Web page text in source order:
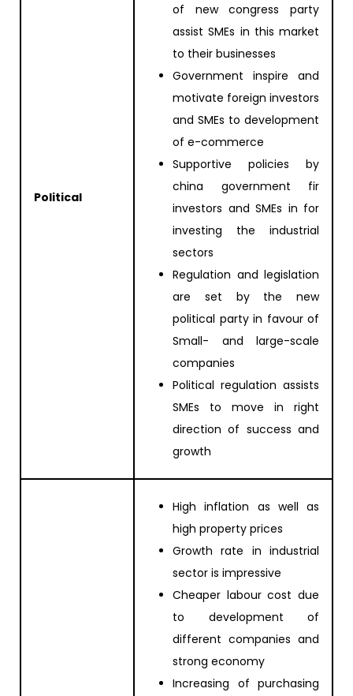
Political
of new congress party
assist SMEs in this market
to their businesses
Government inspire and
motivate foreign investors
and SMEs to development
of e-commerce
Supportive policies by
china government fir
investors and SMEs in for
investing the industrial
sectors
Regulation and legislation
are set by the new
political party in favour of
Small- and large-scale
companies
Political regulation assists
SMEs to move in right
direction of success and
growth
High inflation as well as
high property prices
Growth rate in industrial
sector is impressive
Cheaper labour cost due
to development of
different companies and
strong economy
Increasing of purchasing